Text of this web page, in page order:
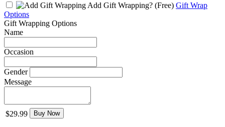
Add Gift Wrapping? (Free) Gift Wrap
Options
Gift Wrapping Options
Name
Occasion
Gender
Message
$29.99 Buy Now